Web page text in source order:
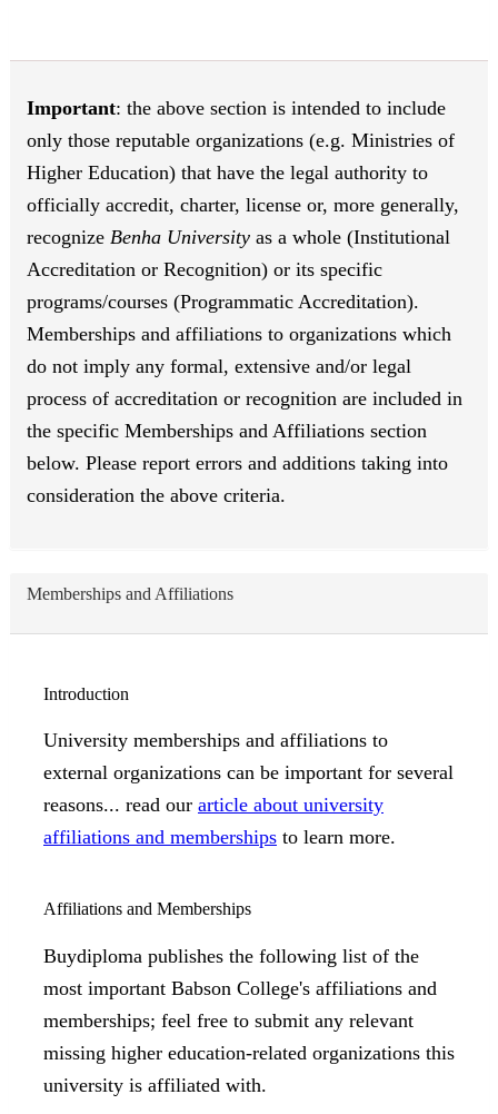
Important: the above section is intended to include
only those reputable organizations (e.g. Ministries of
Higher Education) that have the legal authority to
officially accredit, charter, license or, more generally,
recognize Benha University as a whole (Institutional
Accreditation or Recognition) or its specific
programs/courses (Programmatic Accreditation).
Memberships and affiliations to organizations which
do not imply any formal, extensive and/or legal
process of accreditation or recognition are included in
the specific Memberships and Affiliations section
below. Please report errors and additions taking into
consideration the above criteria.
Memberships and Affiliations
Introduction
University memberships and affiliations to
external organizations can be important for several
reasons... read our article about university
affiliations and memberships to learn more.
Affiliations and Memberships
Buydiploma publishes the following list of the
most important Babson College's affiliations and
memberships; feel free to submit any relevant
missing higher education-related organizations this
university is affiliated with.